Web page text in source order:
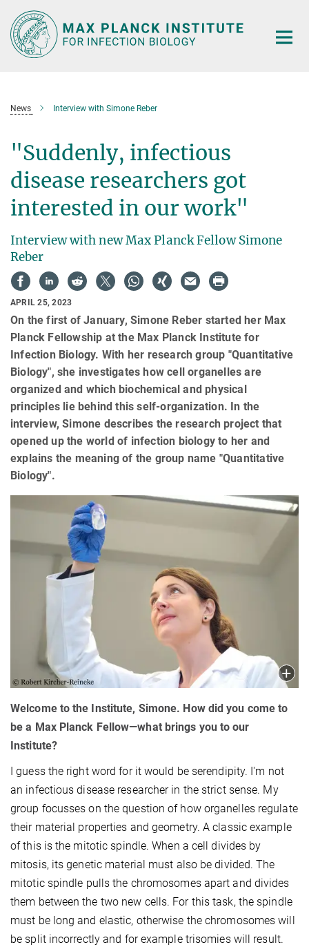
Main-
Content
News Interview with Simone Reber
"Suddenly, infectious
disease researchers got
interested in our work"
Interview with new Max Planck Fellow Simone
Reber
APRIL 25, 2023
On the first of January, Simone Reber started her Max
Planck Fellowship at the Max Planck Institute for
Infection Biology. With her research group "Quantitative
Biology", she investigates how cell organelles are
organized and which biochemical and physical
principles lie behind this self-organization. In the
interview, Simone describes the research project that
opened up the world of infection biology to her and
explains the meaning of the group name "Quantitative
Biology".
Welcome to the Institute, Simone. How did you come to
be a Max Planck Fellow—what brings you to our
Institute?
I guess the right word for it would be serendipity. I'm not
an infectious disease researcher in the strict sense. My
group focusses on the question of how organelles regulate
their material properties and geometry. A classic example
of this is the mitotic spindle. When a cell divides by
mitosis, its genetic material must also be divided. The
mitotic spindle pulls the chromosomes apart and divides
them between the two new cells. For this task, the spindle
must be long and elastic, otherwise the chromosomes will
be split incorrectly and for example trisomies will result.